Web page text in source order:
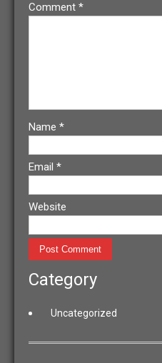
Comment *
Name *
Email *
Website
Category
Uncategorized